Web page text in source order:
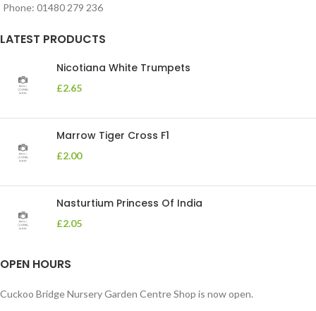
Phone: 01480 279 236
LATEST PRODUCTS
Nicotiana White Trumpets
£2.65
Marrow Tiger Cross F1
£2.00
Nasturtium Princess Of India
£2.05
OPEN HOURS
Cuckoo Bridge Nursery Garden Centre Shop is now open.